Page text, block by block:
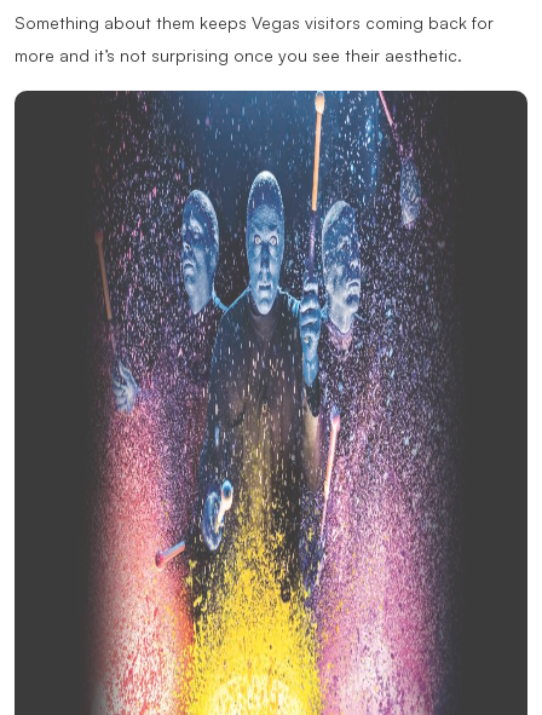
Something about them keeps Vegas visitors coming back for
more and it’s not surprising once you see their aesthetic.